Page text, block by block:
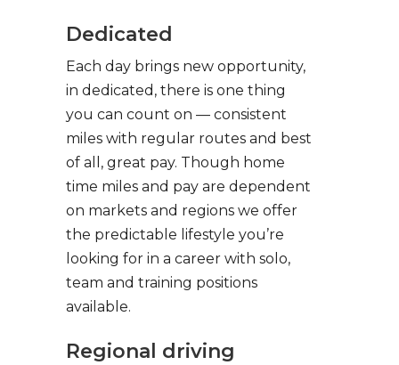
Dedicated
Each day brings new opportunity,
in dedicated, there is one thing
you can count on — consistent
miles with regular routes and best
of all, great pay. Though home
time miles and pay are dependent
on markets and regions we offer
the predictable lifestyle you’re
looking for in a career with solo,
team and training positions
available.
Regional driving